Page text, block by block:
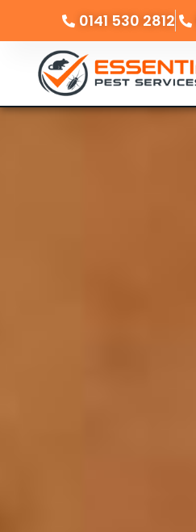
0141 530 2812